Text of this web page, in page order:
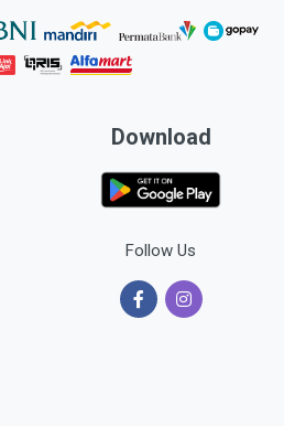
Download
Follow Us